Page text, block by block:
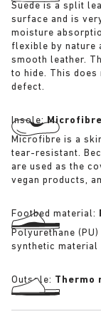
Suede is a split
surface and is
moisture
flexible by nature
smooth leather.
to hide. This
defect.
Insole:Microfibre
Microfibre is a
tear-resistant.
are used as the
vegan products,
Footbed material:
Polyurethane
synthetic material
Outsole: Thermo